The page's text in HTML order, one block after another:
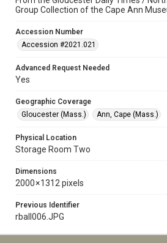
Group Collection of the Cape Ann
Accession Number
Accession #2021.021
Advanced Request Needed
Yes
Geographic Coverage
Gloucester (Mass.)
Ann, Cape (Mass.)
Physical Location
Storage Room Two
Dimensions
2000 × 1312 pixels
Previous Identifier
rball006.JPG